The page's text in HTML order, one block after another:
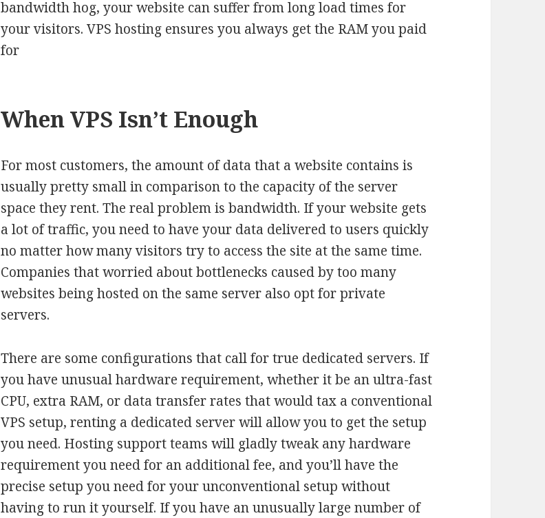
bandwidth hog, your website can suffer from long load times for
your visitors. VPS hosting ensures you always get the RAM you paid
for
When VPS Isn’t Enough
For most customers, the amount of data that a website contains is
usually pretty small in comparison to the capacity of the server
space they rent. The real problem is bandwidth. If your website gets
a lot of traffic, you need to have your data delivered to users quickly
no matter how many visitors try to access the site at the same time.
Companies that worried about bottlenecks caused by too many
websites being hosted on the same server also opt for private
servers.
There are some configurations that call for true dedicated servers. If
you have unusual hardware requirement, whether it be an ultra-fast
CPU, extra RAM, or data transfer rates that would tax a conventional
VPS setup, renting a dedicated server will allow you to get the setup
you need. Hosting support teams will gladly tweak any hardware
requirement you need for an additional fee, and you’ll have the
precise setup you need for your unconventional setup without
having to run it yourself. If you have an unusually large number of